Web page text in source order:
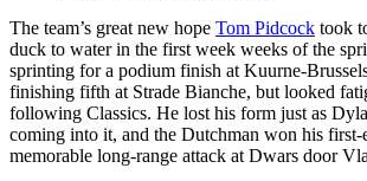
The team’s great new hope Tom Pidcock took
duck to water in the first week weeks of the
sprinting for a podium finish at Kuurne-
finishing fifth at Strade Bianche, but looked
following Classics. He lost his form just as
coming into it, and the Dutchman won his first-
memorable long-range attack at Dwars door